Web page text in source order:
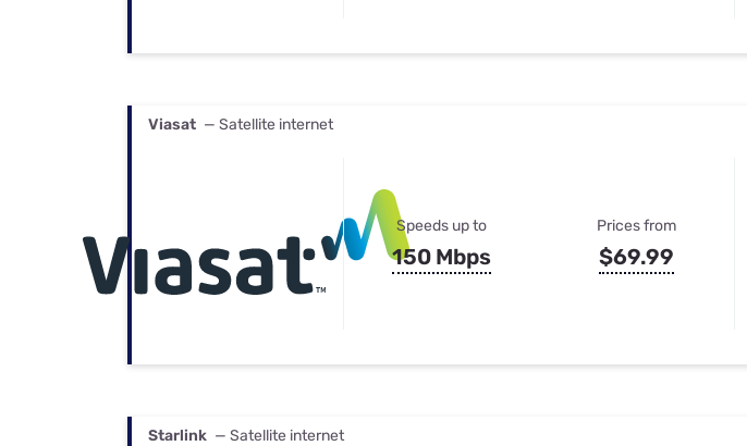
Viasat — Satellite internet
Speeds up to
150 Mbps
Prices from
$69.99
Starlink — Satellite internet